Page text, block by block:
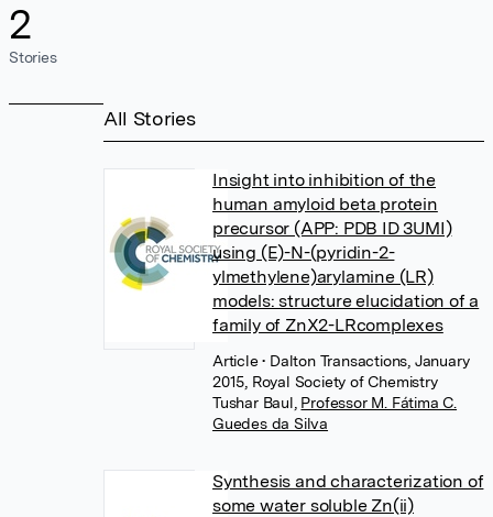
2
Stories
All Stories
Insight into inhibition of the
human amyloid beta protein
precursor (APP: PDB ID 3UMI)
using (E)-N-(pyridin-2-
ylmethylene)arylamine (LR)
models: structure elucidation of a
family of ZnX2-LRcomplexes
Article• Dalton Transactions, January
2015, Royal Society of Chemistry
Tushar Baul Professor M. Fátima C.
Guedes da Silva
Synthesis and characterization of
some water soluble Zn(ii)